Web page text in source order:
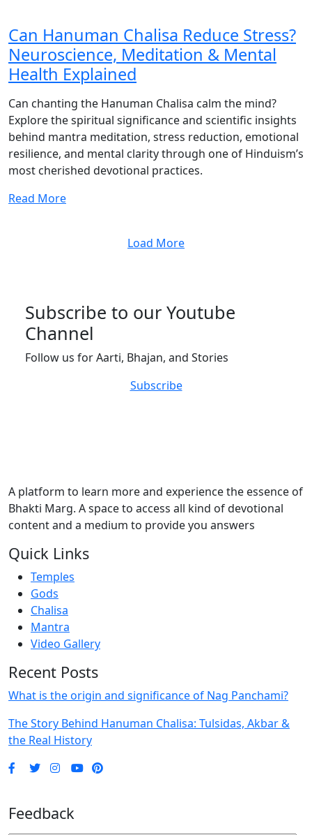
Can Hanuman Chalisa Reduce Stress?
Neuroscience, Meditation & Mental
Health Explained
Can chanting the Hanuman Chalisa calm the mind?
Explore the spiritual significance and scientific insights
behind mantra meditation, stress reduction, emotional
resilience, and mental clarity through one of Hinduism’s
most cherished devotional practices.
Read More
Load More
Subscribe to our Youtube
Channel
Follow us for Aarti, Bhajan, and Stories
Subscribe
A platform to learn more and experience the essence of
Bhakti Marg. A space to access all kind of devotional
content and a medium to provide you answers
Quick Links
Temples
Gods
Chalisa
Mantra
Video Gallery
Recent Posts
What is the origin and significance of Nag Panchami?
The Story Behind Hanuman Chalisa: Tulsidas, Akbar &
the Real History
Feedback